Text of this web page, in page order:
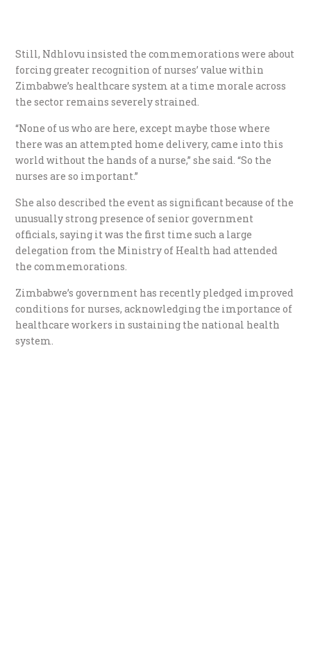
Still, Ndhlovu insisted the commemorations were about
forcing greater recognition of nurses’ value within
Zimbabwe’s healthcare system at a time morale across
the sector remains severely strained.
“None of us who are here, except maybe those where
there was an attempted home delivery, came into this
world without the hands of a nurse,” she said. “So the
nurses are so important.”
She also described the event as significant because of the
unusually strong presence of senior government
officials, saying it was the first time such a large
delegation from the Ministry of Health had attended
the commemorations.
Zimbabwe’s government has recently pledged improved
conditions for nurses, acknowledging the importance of
healthcare workers in sustaining the national health
system.